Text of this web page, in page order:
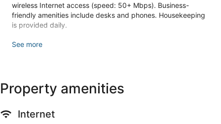
wireless Internet access (speed: 50+ Mbps). Business-
friendly amenities include desks and phones. Housekeeping
is provided daily.
Recreational amenities at the hotel include an outdoor pool
Guests can pamper themselves with a trip to the onsite spa,
which has 1 treatment room. Services include deep-tissue
See more
Property amenities
Internet